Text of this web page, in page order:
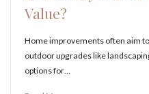
Value?
Home improvements often aim
outdoor upgrades like
options for…